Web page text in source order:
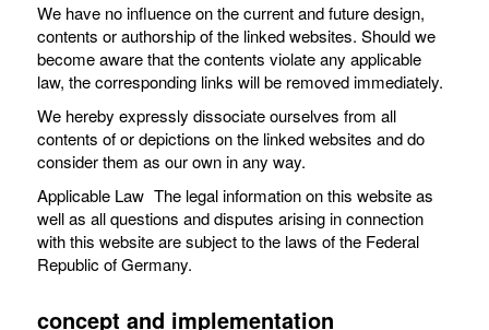
We have no influence on the current and future design,
contents or authorship of the linked websites. Should we
become aware that the contents violate any applicable
law, the corresponding links will be removed immediately.
We hereby expressly dissociate ourselves from all
contents of or depictions on the linked websites and do
consider them as our own in any way.
Applicable Law The legal information on this website as
well as all questions and disputes arising in connection
with this website are subject to the laws of the Federal
Republic of Germany.
concept and implementation